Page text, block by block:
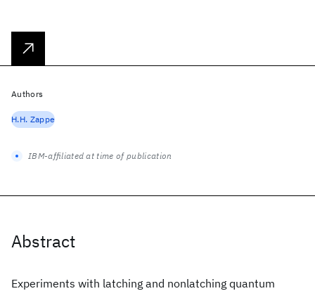
Abstract
Experiments with latching and nonlatching quantum
Authors
H.H. Zappe
IBM-affiliated at time of publication